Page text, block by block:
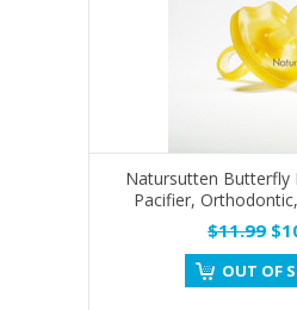
Natursutten Butterfly
Pacifier,
$11.99
OUT OF